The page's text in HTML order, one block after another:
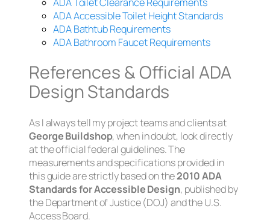
ADA Accessible Toilet Height Standards
ADA Bathtub Requirements
ADA Bathroom Faucet Requirements
References & Official ADA
Design Standards
As I always tell my project teams and clients at
George Buildshop, when in doubt, look directly
at the official federal guidelines. The
measurements and specifications provided in
this guide are strictly based on the2010 ADA
Standards for Accessible Design, published by
the Department of Justice (DOJ) and the U.S.
Access Board.